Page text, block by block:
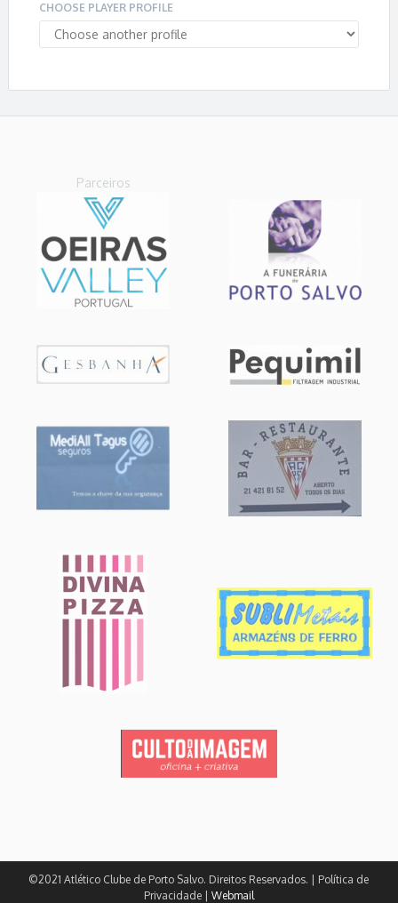
CHOOSE PLAYER PROFILE
Parceiros
©2021 Atlético Clube de Porto Salvo. Direitos Reservados. | Política de
Privacidade | Webmail